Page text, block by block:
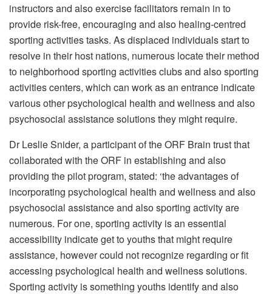
instructors and also exercise facilitators remain in to
provide risk-free, encouraging and also healing-centred
sporting activities tasks. As displaced individuals start to
resolve in their host nations, numerous locate their method
to neighborhood sporting activities clubs and also sporting
activities centers, which can work as an entrance indicate
various other psychological health and wellness and also
psychosocial assistance solutions they might require.
Dr Leslie Snider, a participant of the ORF Brain trust that
collaborated with the ORF in establishing and also
providing the pilot program, stated: ‘the advantages of
incorporating psychological health and wellness and also
psychosocial assistance and also sporting activity are
numerous. For one, sporting activity is an essential
accessibility indicate get to youths that might require
assistance, however could not recognize regarding or fit
accessing psychological health and wellness solutions.
Sporting activity is something youths identify and also